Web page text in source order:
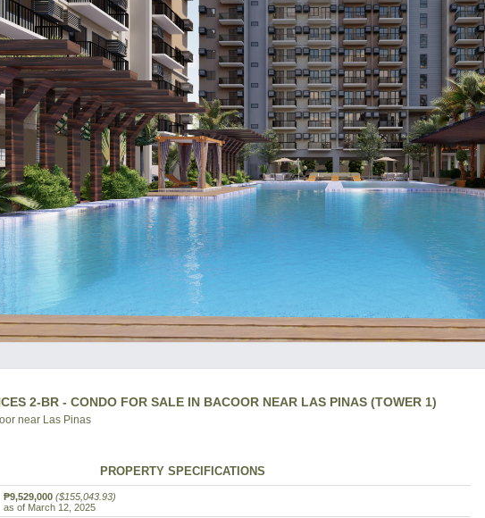
2-BR - CONDO FOR SALE IN BACOOR NEAR LAS PINAS (TOWER 1)
near Las Pinas
PROPERTY SPECIFICATIONS
₱9,529,000 ($155,043.93)
as of March 12, 2025